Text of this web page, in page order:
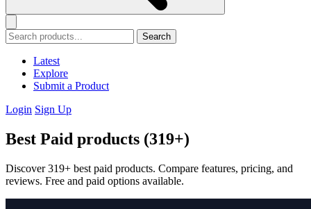
Search
Latest
Explore
Submit a Product
Login Sign Up
Best Paid products (319+)
Discover 319+ best paid products. Compare features, pricing, and
reviews. Free and paid options available.